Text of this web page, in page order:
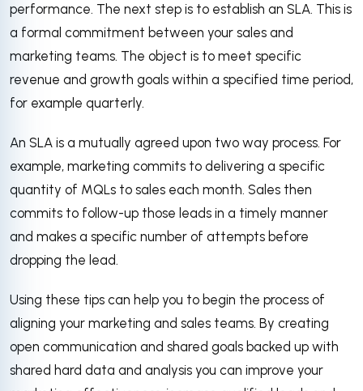
performance. The next step is to establish an SLA. This is
a formal commitment between your sales and
marketing teams. The object is to meet specific
revenue and growth goals within a specified time period,
for example quarterly.
An SLA is a mutually agreed upon two way process. For
example, marketing commits to delivering a specific
quantity of MQLs to sales each month. Sales then
commits to follow-up those leads in a timely manner
and makes a specific number of attempts before
dropping the lead.
Using these tips can help you to begin the process of
aligning your marketing and sales teams. By creating
open communication and shared goals backed up with
shared hard data and analysis you can improve your